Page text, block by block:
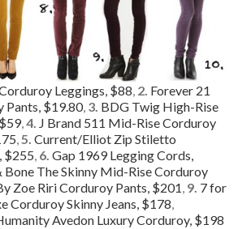
Leggings, $88, 2. Forever 21
Pants, $19.80, 3. BDG Twig High-Rise
,4. J Brand 511 Mid-Rise Corduroy
,5. Current/Elliot Zip Stiletto
$255, 6. Gap 1969 Legging Cords,
Bone The Skinny Mid-Rise Corduroy
Zoe Riri Corduroy Pants, $201, 9. 7 for
Corduroy Skinny Jeans, $178,
Avedon Luxury Corduroy, $198